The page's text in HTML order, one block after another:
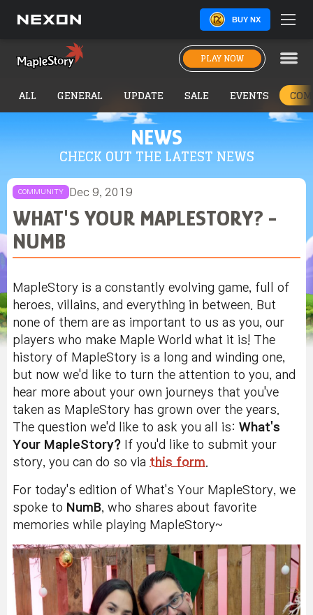
BUY NX
PLAY NOW
NEWS
CHECK OUT THE LATEST NEWS
ALL GENERAL UPDATE SALE EVENTS
COMMUNITY Dec 9, 2019
WHAT'S YOUR MAPLESTORY? -
NUMB
MapleStory is a constantly evolving game, full of
heroes, villains, and everything in between. But
none of them are as important to us as you, our
players who make Maple World what it is! The
history of MapleStory is a long and winding one,
but now we'd like to turn the attention to you, and
hear more about your own journeys that you've
taken as MapleStory has grown over the years.
The question we'd like to ask you all is: What's
Your MapleStory?
If you'd like to submit your
story, you can do so via this form
For today's edition of What's Your MapleStory, we
spoke to NumB, who shares about favorite
memories while playing MapleStory~